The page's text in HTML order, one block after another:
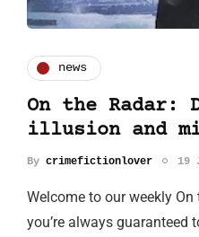
news
On the Radar:
illusion and
By crimefictionlover 19
Welcome to our weekly
you’re always guaranteed